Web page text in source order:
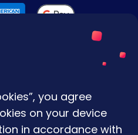
you agree
on your device
in accordance with
Conditions
Policy